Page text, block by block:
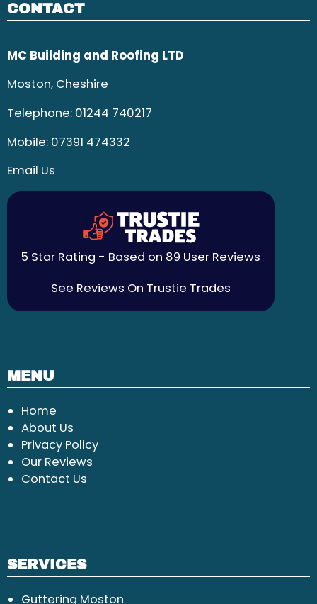
CONTACT
MC Building and Roofing LTD
Moston, Cheshire
Telephone: 01244 740217
Mobile: 07391 474332
Email Us
5 Star Rating - Based on 89 User Reviews
See Reviews On Trustie Trades
MENU
Home
About Us
Privacy Policy
Our Reviews
Contact Us
SERVICES
Guttering Moston